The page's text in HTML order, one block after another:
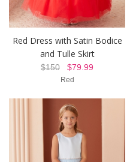
Red Dress with Satin Bodice
and Tulle Skirt
$150 $79.99
Red